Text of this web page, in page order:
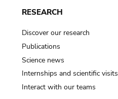
RESEARCH
Discover our research
Publications
Science news
Internships and scientific visits
Interact with our teams